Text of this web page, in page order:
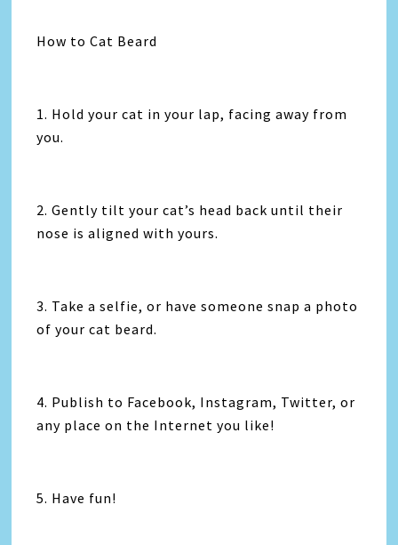
How to Cat Beard
1. Hold your cat in your lap, facing away from
you.
2. Gently tilt your cat’s head back until their
nose is aligned with yours.
3. Take a selfie, or have someone snap a photo
of your cat beard.
4. Publish to Facebook, Instagram, Twitter, or
any place on the Internet you like!
5. Have fun!